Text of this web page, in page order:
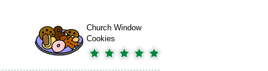
Church Window
Cookies